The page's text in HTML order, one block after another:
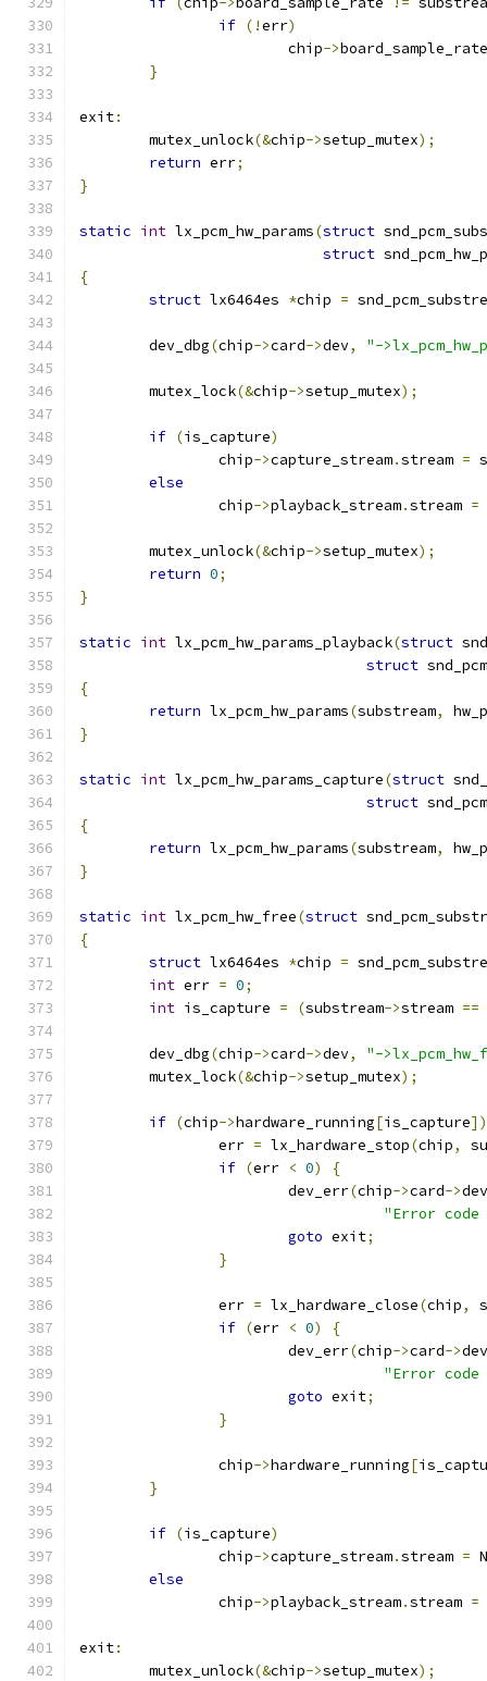
if (!err)
			chip
->
}
exit:
	mutex_unlock
(&chip->setup_mutex);
return err;
}
static int lx_pcm_hw_params(struct
struct
{
struct lx6464es *chip =
	dev_dbg
(chip->card->dev, "-
	mutex_lock
(&chip->setup_mutex);
if (is_capture)
		chip
->capture_stream.stream =
else
		chip
->playback_stream.stream =
	mutex_unlock
(&chip->setup_mutex);
return 0;
}
static int lx_pcm_hw_params_playback(struct
struct
{
return lx_pcm_hw_params(substream,
}
static int lx_pcm_hw_params_capture(struct
struct
{
return lx_pcm_hw_params(substream,
}
static int lx_pcm_hw_free(struct
{
struct lx6464es *chip =
int err = 0;
int is_capture = (substream->stream ==
	dev_dbg
(chip->card->dev,
"-
	mutex_lock
(&chip->setup_mutex);
if (chip->hardware_running[is_capture])
		err
= lx_hardware_stop(chip,
if (err < 0)
{
			dev_err
(chip->card->dev
"Error code
goto exit;
}
		err
= lx_hardware_close(chip,
if (err < 0)
{
			dev_err
(chip->card->dev
"Error code
goto exit;
}
		chip
->hardware_running[
}
if (is_capture)
		chip
->capture_stream.stream =
else
		chip
->playback_stream.stream =
exit:
	mutex_unlock
(&chip->setup_mutex);